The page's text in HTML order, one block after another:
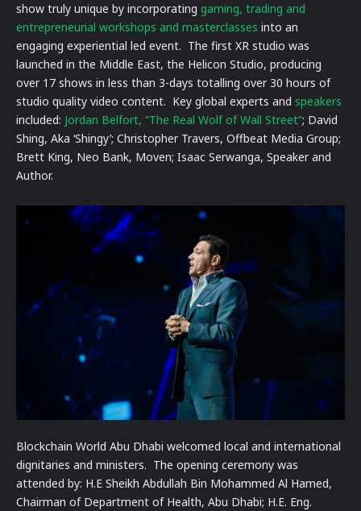
show truly unique by incorporating gaming, trading and
entrepreneurial workshops and masterclasses into an
engaging experiential led event. The first XR studio was
launched in the Middle East, the Helicon Studio, producing
over 17 shows in less than 3-days totalling over 30 hours of
studio quality video content. Key global experts and speakers
included: Jordan Belfort, “The Real Wolf of Wall Street”; David
Shing, Aka ‘Shingy’; Christopher Travers, Offbeat Media Group;
Brett King, Neo Bank, Moven; Isaac Serwanga, Speaker and
Author.
Blockchain World Abu Dhabi welcomed local and international
dignitaries and ministers. The opening ceremony was
attended by: H.E Sheikh Abdullah Bin Mohammed Al Hamed,
Chairman of Department of Health, Abu Dhabi; H.E. Eng.